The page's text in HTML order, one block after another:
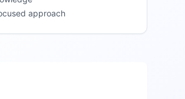
approach